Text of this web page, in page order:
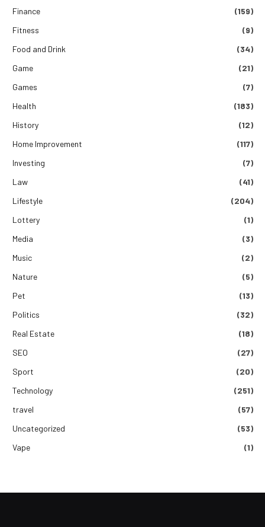
Finance
(159)
Fitness
(9)
Food and Drink
(34)
Game
(21)
Games
(7)
Health
(183)
History
(12)
Home Improvement
(117)
Investing
(7)
Law
(41)
Lifestyle
(204)
Lottery
(1)
Media
(3)
Music
(2)
Nature
(5)
Pet
(13)
Politics
(32)
Real Estate
(18)
SEO
(27)
Sport
(20)
Technology
(251)
travel
(57)
Uncategorized
(53)
Vape
(1)